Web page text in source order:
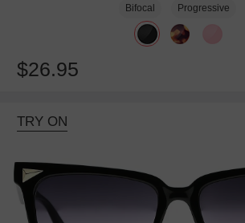
Bifocal Progressive
$26.95
TRY ON